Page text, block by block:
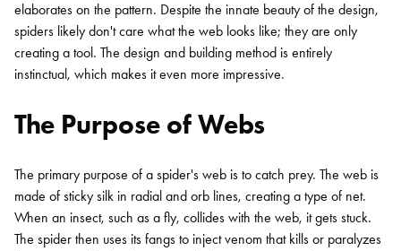
elaborates on the pattern. Despite the innate beauty of the design,
spiders likely don't care what the web looks like; they are only
creating a tool. The design and building method is entirely
instinctual, which makes it even more impressive.
The Purpose of Webs
The primary purpose of a spider's web is to catch prey. The web is
made of sticky silk in radial and orb lines, creating a type of net.
When an insect, such as a fly, collides with the web, it gets stuck.
The spider then uses its fangs to inject venom that kills or paralyzes